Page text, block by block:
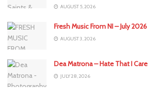
AUGUST 5, 2026
Fresh Music From NI – July 2026
AUGUST 3, 2026
Dea Matrona – Hate That I Care
JULY 28, 2026